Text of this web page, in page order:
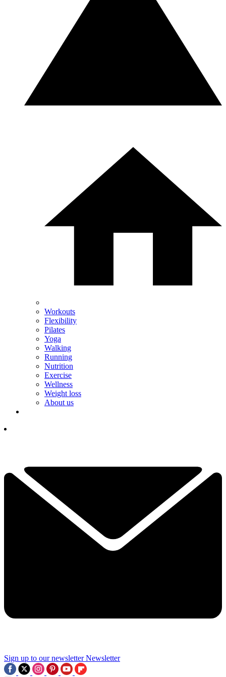
Workouts
Flexibility
Pilates
Yoga
Walking
Running
Nutrition
Exercise
Wellness
Weight loss
About us
Sign up to our newsletter Newsletter